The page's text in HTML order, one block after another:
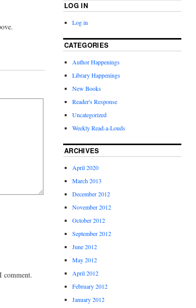
comment.
LOG IN
Log in
CATEGORIES
Author Happenings
Library Happenings
New Books
Reader's Response
Uncategorized
Weekly Read-a-Louds
ARCHIVES
April 2020
March 2013
December 2012
November 2012
October 2012
September 2012
June 2012
May 2012
April 2012
February 2012
January 2012